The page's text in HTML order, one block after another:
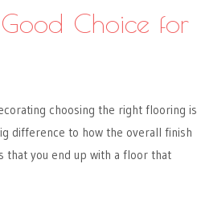
Choice for
choosing the right flooring is
difference to how the overall finish
that you end up with a floor that